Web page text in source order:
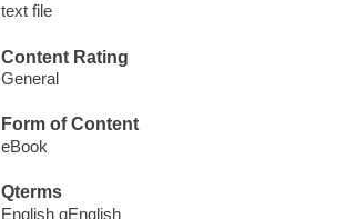
text file
Content Rating
General
Form of Content
eBook
Qterms
English qEnglish